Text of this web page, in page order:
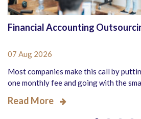
Financial Accounting
07 Aug 2026
Most companies make this call by
one monthly fee and going with the
Read More